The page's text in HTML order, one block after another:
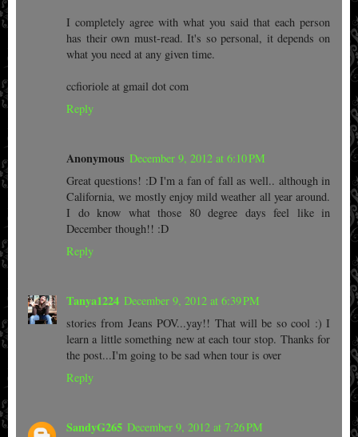
I completely agree with what you said that each person
has their own must-read. It's so personal, it depends on
what you need at any given time.
ccfioriole at gmail dot com
Reply
Anonymous December 9, 2012 at 6:10 PM
Great questions! :D I'm a fan of fall as well.. although in
California, we mostly enjoy mild weather all year around.
I do know what those 80 degree days feel like in
December though!! :D
Reply
Tanya1224 December 9, 2012 at 6:39 PM
stories from Jeans POV...yay!! That will be so cool :) I
learn a little something new at each tour stop. Thanks for
the post...I'm going to be sad when tour is over
Reply
SandyG265 December 9, 2012 at 7:26 PM